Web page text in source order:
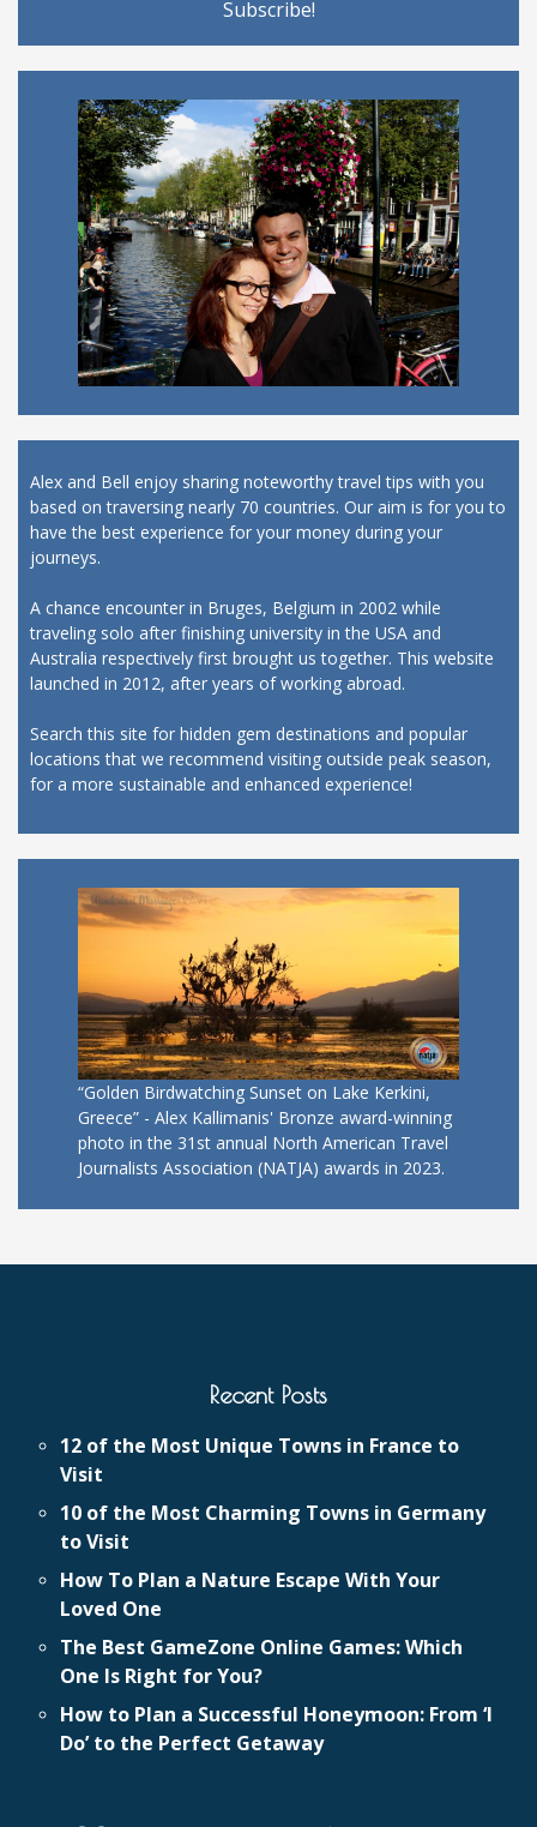
Alex and Bell enjoy sharing noteworthy travel tips with you
based on traversing nearly 70 countries. Our aim is for you to
have the best experience for your money during your
journeys.
A chance encounter in Bruges, Belgium in 2002 while
traveling solo after finishing university in the USA and
Australia respectively first brought us together. This website
launched in 2012, after years of working abroad.
Search this site for hidden gem destinations and popular
locations that we recommend visiting outside peak season,
for a more sustainable and enhanced experience!
“Golden Birdwatching Sunset on Lake Kerkini,
Greece” - Alex Kallimanis' Bronze award-winning
photo in the 31st annual North American Travel
Journalists Association (NATJA) awards in 2023.
Recent Posts
12 of the Most Unique Towns in France to
Visit
10 of the Most Charming Towns in Germany
to Visit
How To Plan a Nature Escape With Your
Loved One
The Best GameZone Online Games: Which
One Is Right for You?
How to Plan a Successful Honeymoon: From ‘I
Do’ to the Perfect Getaway